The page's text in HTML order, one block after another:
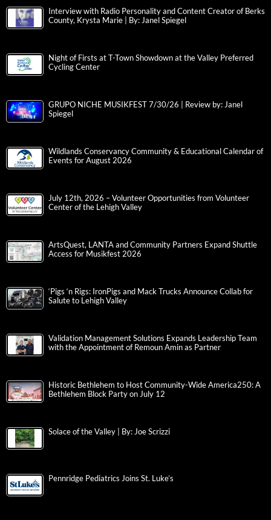
Interview with Radio Personality and Content Creator of Berks
County, Krysta Marie | By: Janel Spiegel
Night of Firsts at T-Town Showdown at the Valley Preferred
Cycling Center
GRUPO NICHE MUSIKFEST 7/30/26 | Review by: Janel
Spiegel
Wildlands Conservancy Community & Educational Calendar of
Events for August 2026
July 12th, 2026 – Volunteer Opportunities from Volunteer
Center of the Lehigh Valley
ArtsQuest, LANTA and Community Partners Expand Shuttle
Access for Musikfest 2026
‘Pigs ‘n Rigs: IronPigs and Mack Trucks Announce Collab for
Salute to Lehigh Valley
Validation Management Solutions Expands Leadership Team
with the Appointment of Remoun Amin as Partner
Historic Bethlehem to Host Community-Wide America250: A
Bethlehem Block Party on July 12
Solace of the Valley | By: Joe Scrizzi
Pennridge Pediatrics Joins St. Luke’s